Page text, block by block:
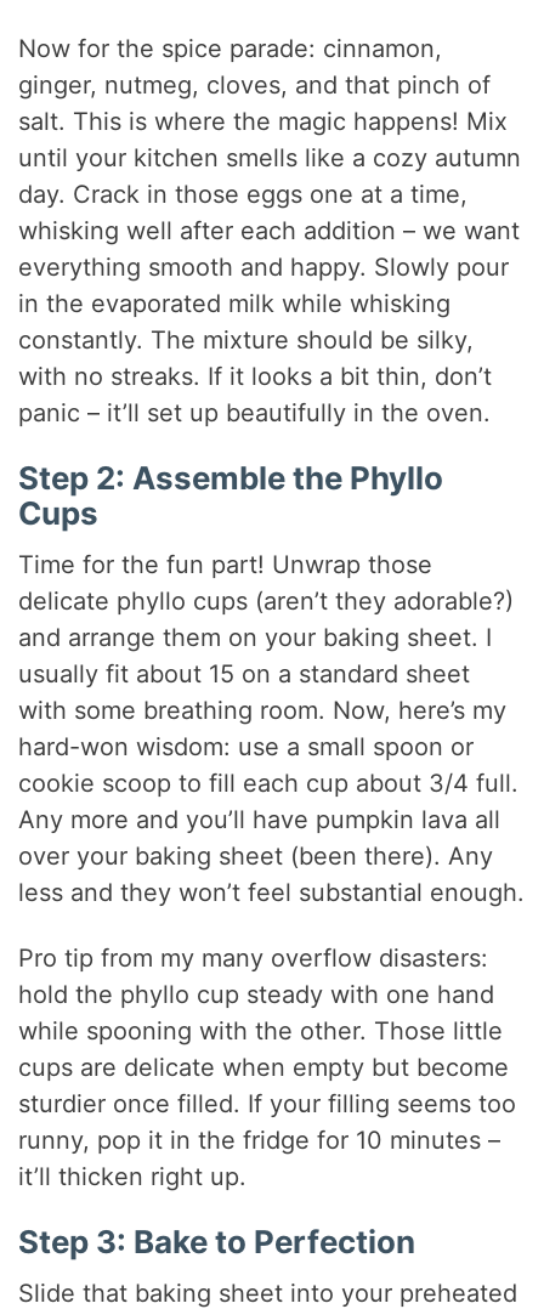
Now for the spice parade: cinnamon,
ginger, nutmeg, cloves, and that pinch of
salt. This is where the magic happens! Mix
until your kitchen smells like a cozy autumn
day. Crack in those eggs one at a time,
whisking well after each addition – we want
everything smooth and happy. Slowly pour
in the evaporated milk while whisking
constantly. The mixture should be silky,
with no streaks. If it looks a bit thin, don’t
panic – it’ll set up beautifully in the oven.
Step 2: Assemble the Phyllo
Cups
Time for the fun part! Unwrap those
delicate phyllo cups (aren’t they adorable?)
and arrange them on your baking sheet. I
usually fit about 15 on a standard sheet
with some breathing room. Now, here’s my
hard-won wisdom: use a small spoon or
cookie scoop to fill each cup about 3/4 full.
Any more and you’ll have pumpkin lava all
over your baking sheet (been there). Any
less and they won’t feel substantial enough.
Pro tip from my many overflow disasters:
hold the phyllo cup steady with one hand
while spooning with the other. Those little
cups are delicate when empty but become
sturdier once filled. If your filling seems too
runny, pop it in the fridge for 10 minutes –
it’ll thicken right up.
Step 3: Bake to Perfection
Slide that baking sheet into your preheated